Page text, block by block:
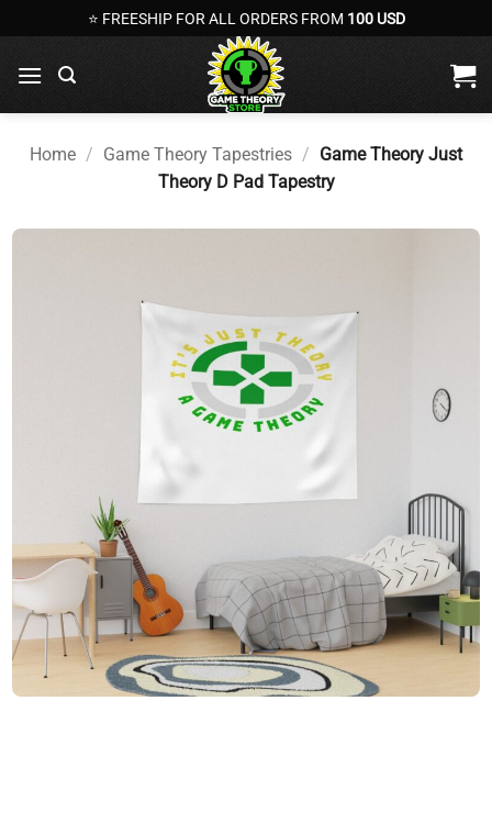
to
content
⭐ FREESHIP FOR ALL ORDERS FROM 100 USD
Home / Game Theory Tapestries / Game Theory Just
Theory D Pad Tapestry